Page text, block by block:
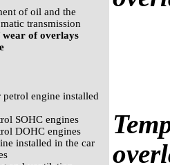
of oil and the
transmission
wear of overlays
engine installed
SOHC engines
DOHC engines
installed in the car